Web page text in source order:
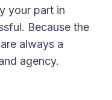
your part in
Because the
always a
agency.